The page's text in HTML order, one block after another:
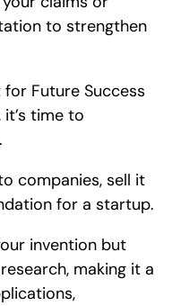
to strengthen
Future Success
time to
companies, sell it
for a startup.
invention but
making it a